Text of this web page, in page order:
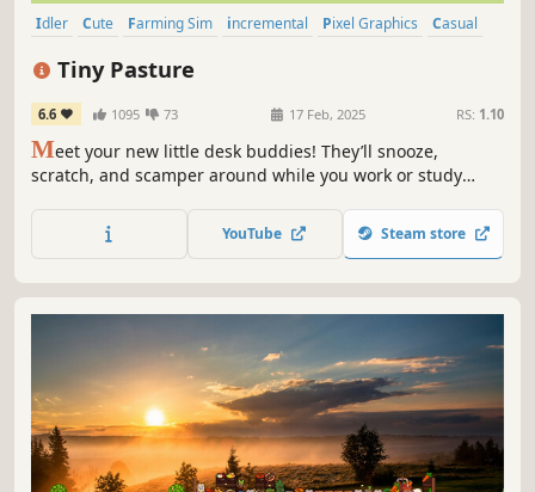
Idler Cute Farming Sim incremental Pixel Graphics
Casual
Tiny Pasture
6.6 1095 73 17 Feb, 2025 RS: 1.10
Meet your new little desk buddies! They’ll snooze,
scratch, and scamper around while you work or study
workspace). If you’re good at animal management, they
will occupy the bottom of your screen with different kinds
YouTube Steam store